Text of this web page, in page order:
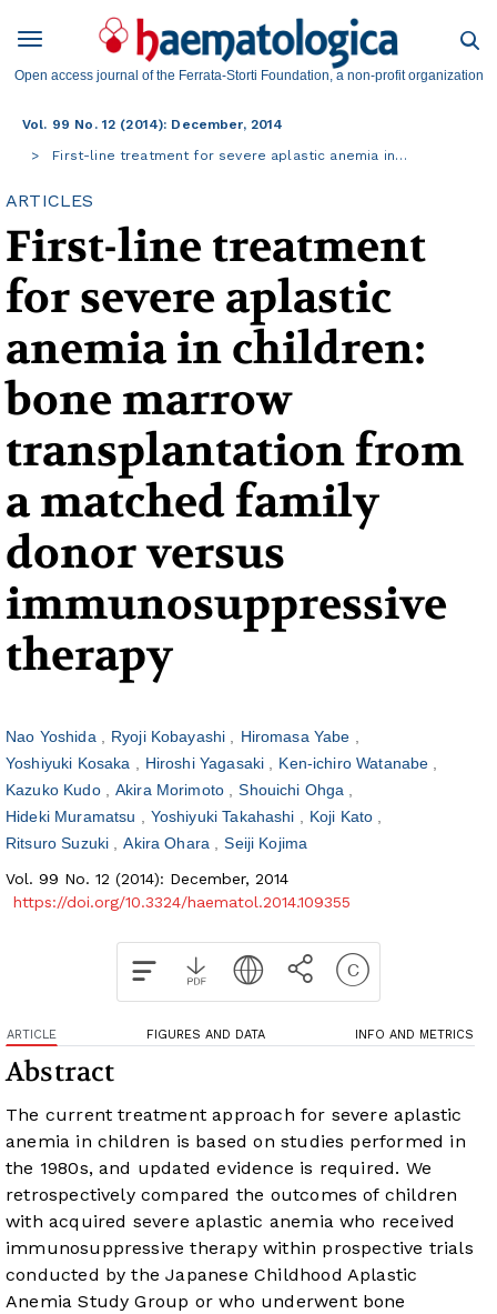
Open access journal of the Ferrata-Storti Foundation, a non-profit organization
Vol. 99 No. 12 (2014): December, 2014
First-line treatment for severe aplastic anemia in…
ARTICLES
First-line treatment
for severe aplastic
anemia in children:
bone marrow
transplantation from
a matched family
donor versus
immunosuppressive
therapy
Nao Yoshida Ryoji Kobayashi
Hiromasa Yabe
Yoshiyuki Kosaka
Hiroshi Yagasaki
Ken-ichiro Watanabe
Kazuko Kudo
Akira Morimoto
Shouichi Ohga
Hideki Muramatsu
Yoshiyuki Takahashi
Koji Kato
Ritsuro Suzuki
Akira Ohara
Seiji Kojima
Vol. 99 No. 12 (2014): December, 2014
https://doi.org/10.3324/haematol.2014.109355
ARTICLE FIGURES AND DATA INFO AND METRICS
Abstract
The current treatment approach for severe aplastic
anemia in children is based on studies performed in
the 1980s, and updated evidence is required. We
retrospectively compared the outcomes of children
with acquired severe aplastic anemia who received
immunosuppressive therapy within prospective trials
conducted by the Japanese Childhood Aplastic
Anemia Study Group or who underwent bone